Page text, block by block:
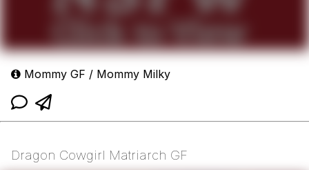
Mommy GF / Mommy Milky
Dragon Cowgirl Matriarch GF